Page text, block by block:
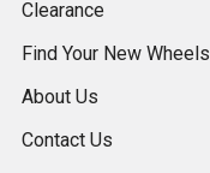
Clearance
Find Your New Wheels
About Us
Contact Us